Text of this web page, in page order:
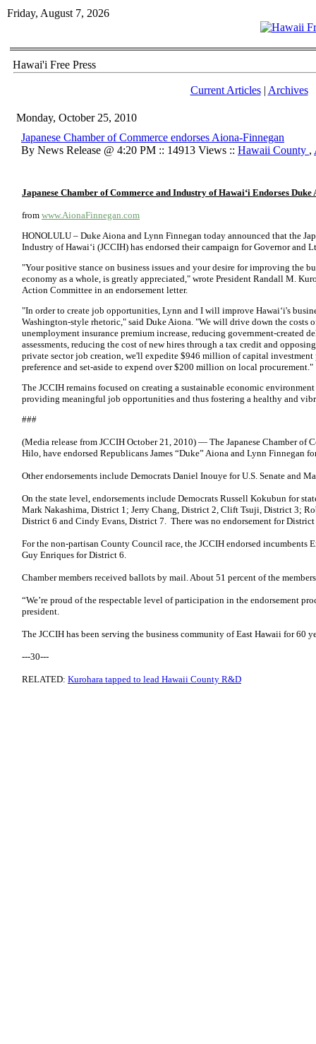
Friday, August 7, 2026
Hawai'i Free Press
Current Articles| Archives
Monday, October 25, 2010
Japanese Chamber of Commerce endorses Aiona-Finnegan
By News Release @ 4:20 PM :: 14913 Views :: Hawaii County ,
Japanese Chamber of Commerce and Industry of Hawai‘i Endorses Duke
from www.AionaFinnegan.com
HONOLULU – Duke Aiona and Lynn Finnegan today announced that the
Industry of Hawai‘i (JCCIH) has endorsed their campaign for Governor and
"Your positive stance on business issues and your desire for improving the
economy as a whole, is greatly appreciated," wrote President Randall M.
Action Committee in an endorsement letter.
"In order to create job opportunities, Lynn and I will improve Hawai‘i's
Washington-style rhetoric," said Duke Aiona. "We will drive down the costs
unemployment insurance premium increase, reducing government-created
assessments, reducing the cost of new hires through a tax credit and
private sector job creation, we'll expedite $946 million of capital investment
preference and set-aside to expend over $200 million on local procurement."
The JCCIH remains focused on creating a sustainable economic
providing meaningful job opportunities and thus fostering a healthy and
###
(Media release from JCCIH October 21, 2010) — The Japanese Chamber of
Hilo, have endorsed Republicans James “Duke” Aiona and Lynn Finnegan
Other endorsements include Democrats Daniel Inouye for U.S. Senate and
On the state level, endorsements include Democrats Russell Kokubun for
Mark Nakashima, District 1; Jerry Chang, District 2, Clift Tsuji, District 3;
District 6 and Cindy Evans, District 7. There was no endorsement for District
For the non-partisan County Council race, the JCCIH endorsed incumbents
Guy Enriques for District 6.
Chamber members received ballots by mail. About 51 percent of the
“We’re proud of the respectable level of participation in the endorsement
president.
The JCCIH has been serving the business community of East Hawaii for 60
---30---
RELATED: Kurohara tapped to lead Hawaii County R&D